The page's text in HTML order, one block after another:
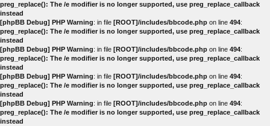
preg_replace(): The /e modifier is no longer supported, use preg_replace_callback
instead
[phpBB Debug] PHP Warning: in file [ROOT]/includes/bbcode.php on line 494:
preg_replace(): The /e modifier is no longer supported, use preg_replace_callback
instead
[phpBB Debug] PHP Warning: in file [ROOT]/includes/bbcode.php on line 494:
preg_replace(): The /e modifier is no longer supported, use preg_replace_callback
instead
[phpBB Debug] PHP Warning: in file [ROOT]/includes/bbcode.php on line 494:
preg_replace(): The /e modifier is no longer supported, use preg_replace_callback
instead
[phpBB Debug] PHP Warning: in file [ROOT]/includes/bbcode.php on line 494:
preg_replace(): The /e modifier is no longer supported, use preg_replace_callback
instead